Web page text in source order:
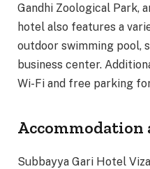
Gandhi Zoological Park,
hotel also features a
outdoor swimming pool,
business center.
Wi-Fi and free parking
Accommodation
Subbayya Gari Hotel